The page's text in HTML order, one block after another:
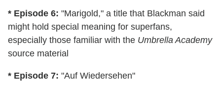
* Episode 6: "Marigold," a title that Blackman said
might hold special meaning for superfans,
especially those familiar with the Umbrella Academy
source material
* Episode 7: "Auf Wiedersehen"